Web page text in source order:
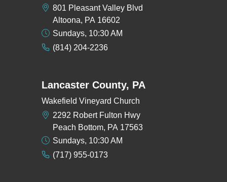
801 Pleasant Valley Blvd
Altoona, PA 16602
Sundays, 10:30 AM
(814) 204-2236
Lancaster County, PA
Wakefield Vineyard Church
2292 Robert Fulton Hwy
Peach Bottom, PA 17563
Sundays, 10:30 AM
(717) 955-0173